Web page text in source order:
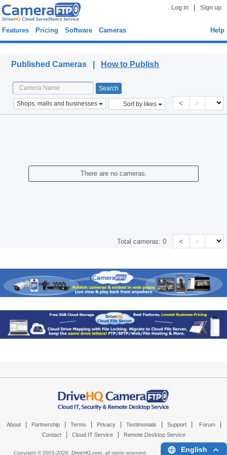
Log in Sign up
Features Pricing Software Cameras Help
Published Cameras | How to Publish
Shops, malls and businesses Sort by likes < >
There are no cameras.
Total cameras:0 < >
About Partnership Terms Privacy Testimonials Support Forum
Contact Cloud IT Service Remote Desktop Service
Copyright © 2003-2026, DriveHQ.com, all rights reserved. English